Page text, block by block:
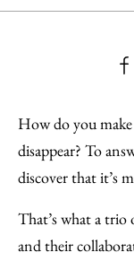
to
How do you
disappear? To
discover that it’s
That’s what a
and their